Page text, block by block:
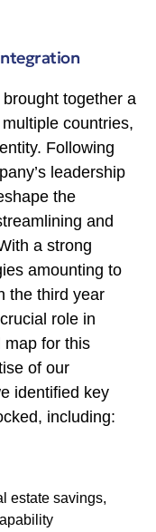
together a
countries,
Following
leadership
the
and
a strong
amounting to
the third year
role in
map for this
of our
identified key
including:
estate savings,